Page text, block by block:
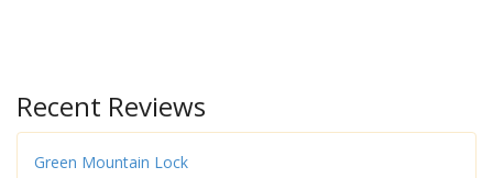
Recent Reviews
Green Mountain Lock